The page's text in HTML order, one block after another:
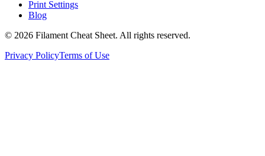
Print Settings
Blog
© 2026 Filament Cheat Sheet. All rights reserved.
Privacy PolicyTerms of Use